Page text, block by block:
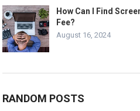
How Can I Find
Fee?
August 16, 2024
RANDOM POSTS